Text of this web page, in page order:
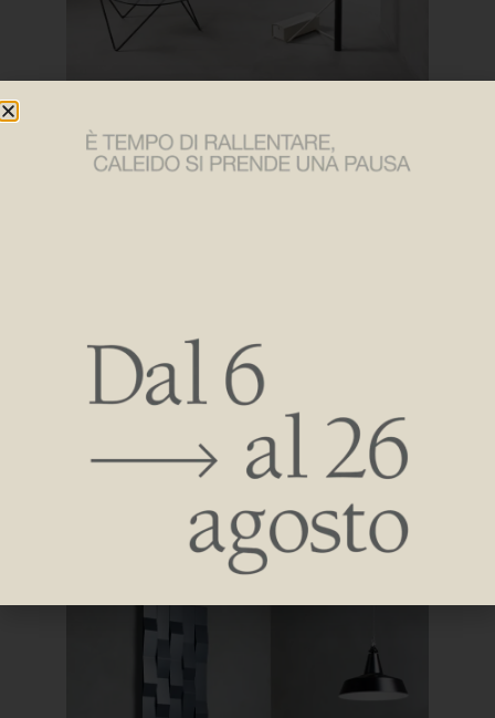
characterized by a very high aesthetic focus while also
distinguishing themselves by their high thermal
always looks to the future to ensure well-being, efficiency
and aesthetic quality in the world of radiators: Our strength
is also in making “tailor-made” products adaptable to all